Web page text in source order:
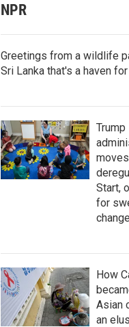
NPR
Greetings from a wildlife
Sri Lanka that's a haven
Trump
Start,
for
change
How
Asian
an